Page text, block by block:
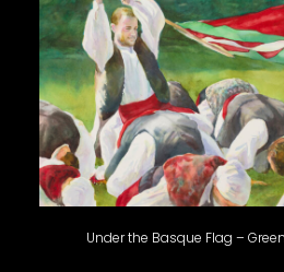
Under the Basque Flag –